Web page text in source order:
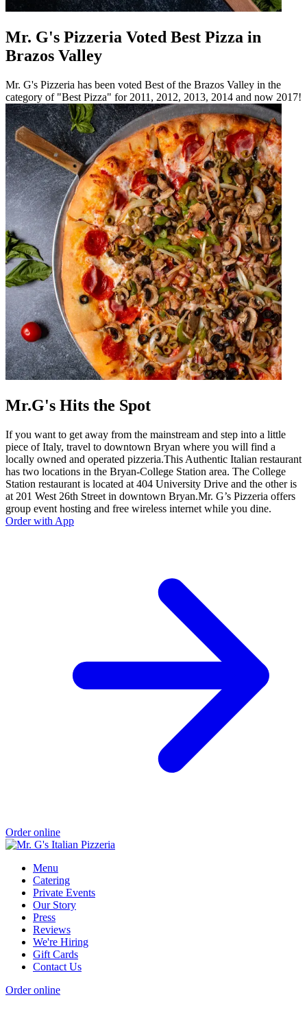
Mr. G's Pizzeria Voted Best Pizza in
Brazos Valley
Mr. G's Pizzeria has been voted Best of the Brazos Valley in the
category of "Best Pizza" for 2011, 2012, 2013, 2014 and now 2017!
Mr.G's Hits the Spot
If you want to get away from the mainstream and step into a little
piece of Italy, travel to downtown Bryan where you will find a
locally owned and operated pizzeria.This Authentic Italian restaurant
has two locations in the Bryan-College Station area. The College
Station restaurant is located at 404 University Drive and the other is
at 201 West 26th Street in downtown Bryan.Mr. G’s Pizzeria offers
group event hosting and free wireless internet while you dine.
Order with App
Order online
Menu
Catering
Private Events
Our Story
Press
Reviews
We're Hiring
Gift Cards
Contact Us
Order online